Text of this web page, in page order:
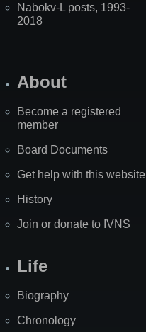
Nabokv-L posts, 1993-
2018
About
Become a registered
member
Board Documents
Get help with this website
History
Join or donate to IVNS
Life
Biography
Chronology